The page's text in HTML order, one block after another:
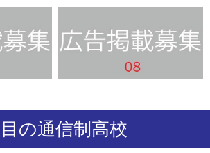
の通信制高校